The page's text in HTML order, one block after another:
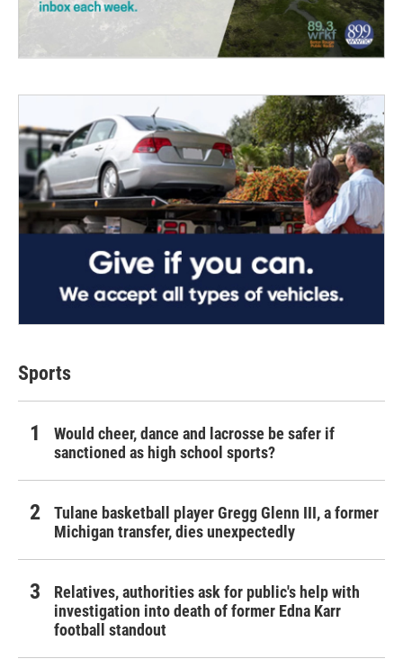
Sports
Would cheer, dance and lacrosse be safer if
sanctioned as high school sports?
Tulane basketball player Gregg Glenn III, a former
Michigan transfer, dies unexpectedly
Relatives, authorities ask for public's help with
investigation into death of former Edna Karr
football standout